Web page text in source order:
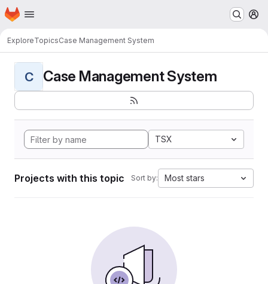
Skip to main content
Homepage
ExploreTopicsCase Management System
C Case Management System
TSX
Projects with this topic Sort by: Most stars